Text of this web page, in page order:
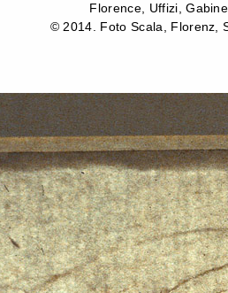
Florence, Uffizi,
© 2014. Foto Scala, Florenz,